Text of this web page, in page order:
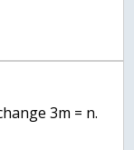
3m = n.